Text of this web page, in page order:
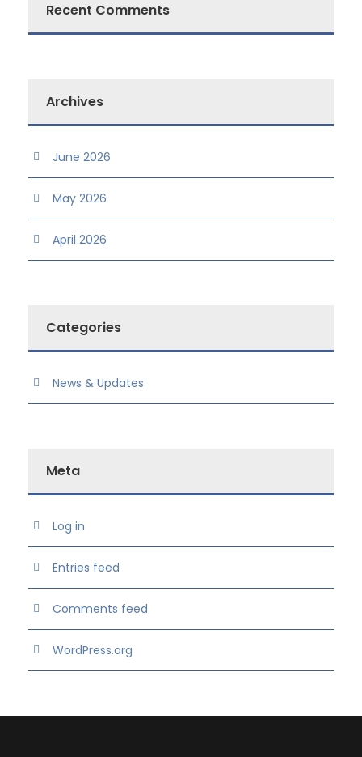
Recent Comments
Archives
June 2026
May 2026
April 2026
Categories
News & Updates
Meta
Log in
Entries feed
Comments feed
WordPress.org